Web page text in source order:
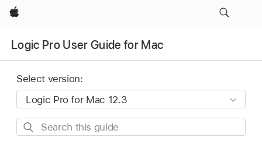
Apple
Logic Pro User Guide for Mac
Select version:
Search